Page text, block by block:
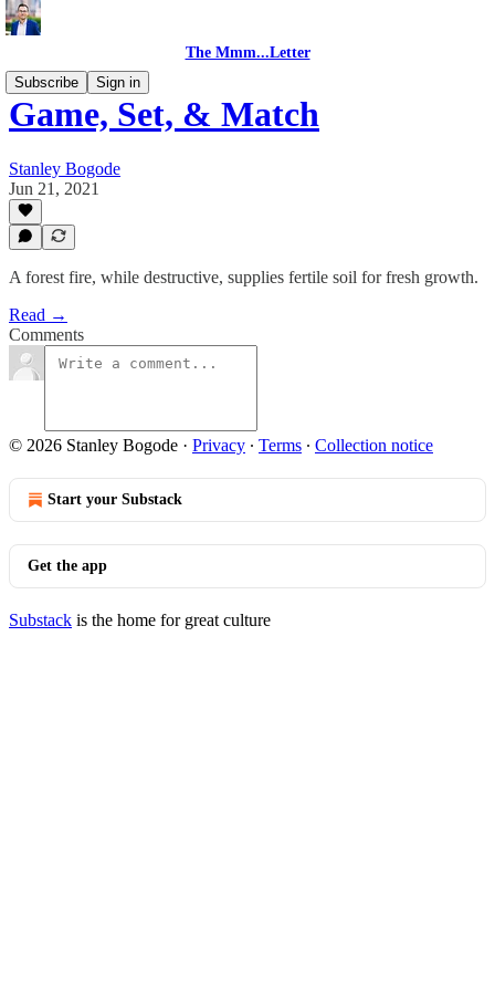
The Mmm...Letter
Subscribe
Sign in
Game, Set, & Match
Stanley Bogode
Jun 21, 2021
A forest fire, while destructive, supplies fertile soil for fresh growth.
Read →
Comments
© 2026 Stanley Bogode · Privacy ∙ Terms ∙ Collection notice
Start your Substack
Get the app
Substack is the home for great culture